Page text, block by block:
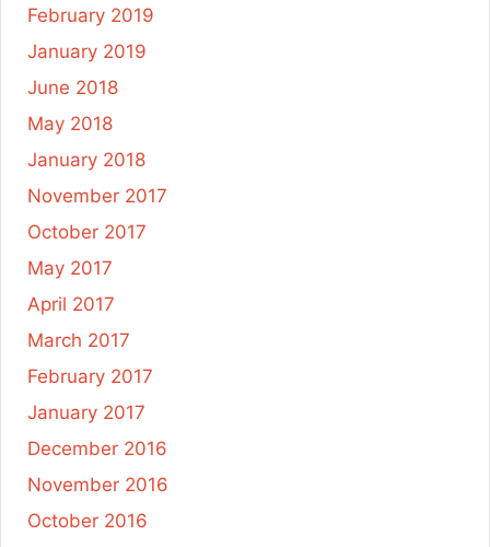
February 2019
January 2019
June 2018
May 2018
January 2018
November 2017
October 2017
May 2017
April 2017
March 2017
February 2017
January 2017
December 2016
November 2016
October 2016